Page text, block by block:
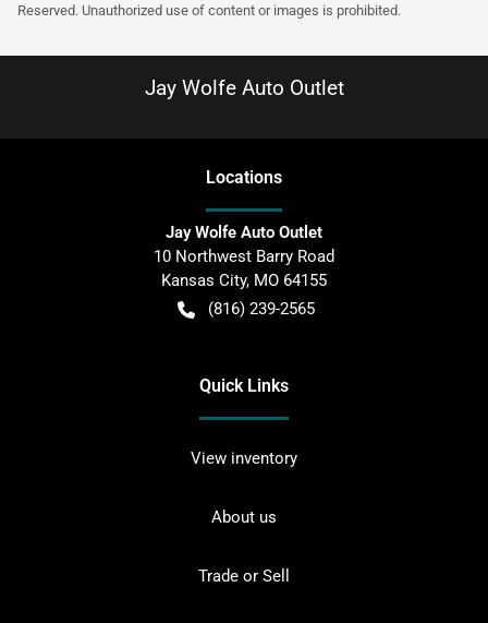
Reserved. Unauthorized use of content or images is prohibited.
Jay Wolfe Auto Outlet
Locations
Jay Wolfe Auto Outlet
10 Northwest Barry Road
Kansas City, MO 64155
(816) 239-2565
Quick Links
View inventory
About us
Trade or Sell